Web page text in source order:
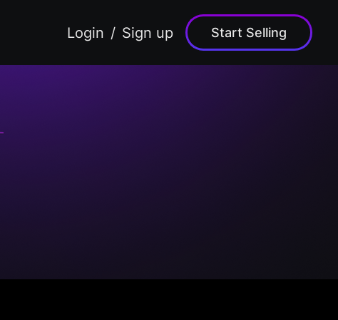
Login Sign up Start Selling